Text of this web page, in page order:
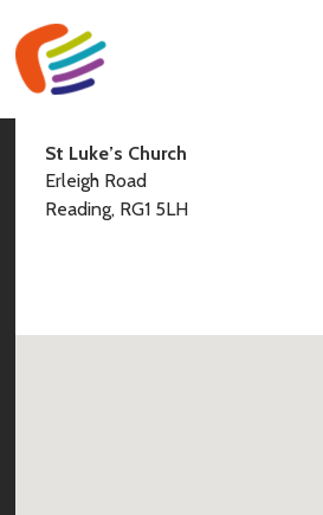
Find Us
St Luke’s Church
Erleigh Road
Reading, RG1 5LH